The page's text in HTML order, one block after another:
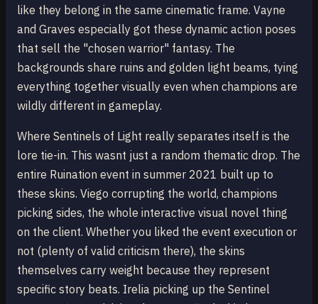
like they belong in the same cinematic frame. Vayne
and Graves especially got these dynamic action poses
that sell the "chosen warrior" fantasy. The
backgrounds share ruins and golden light beams, tying
everything together visually even when champions are
wildly different in gameplay.
Where Sentinels of Light really separates itself is the
lore tie-in. This wasnt just a random thematic drop. The
entire Ruination event in summer 2021 built up to
these skins. Viego corrupting the world, champions
picking sides, the whole interactive visual novel thing
on the client. Whether you liked the event execution or
not (plenty of valid criticism there), the skins
themselves carry weight because they represent
specific story beats. Irelia picking up the Sentinel